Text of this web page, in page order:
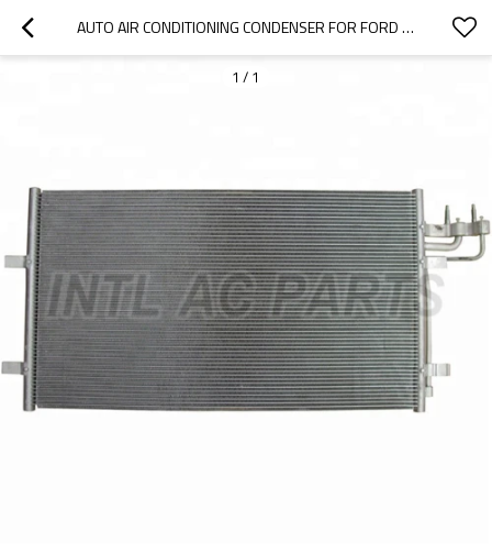
AUTO AIR CONDITIONING CONDENSER FOR FORD FOCUS C-MAX (DM2) (03-07) FOR FORD C-MAX FOR FORD FOCUS II 3M5H19710AB
1 / 1